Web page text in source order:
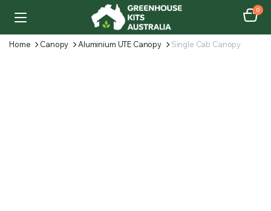
0
Home Canopy Aluminium UTE Canopy Single Cab Canopy